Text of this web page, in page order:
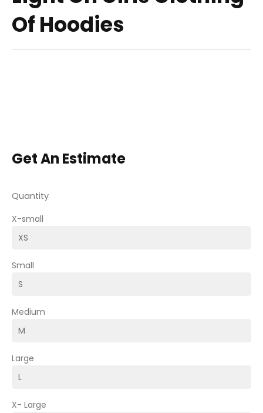
Of Hoodies
Get An Estimate
Quantity
X-small
Small
Medium
Large
X- Large